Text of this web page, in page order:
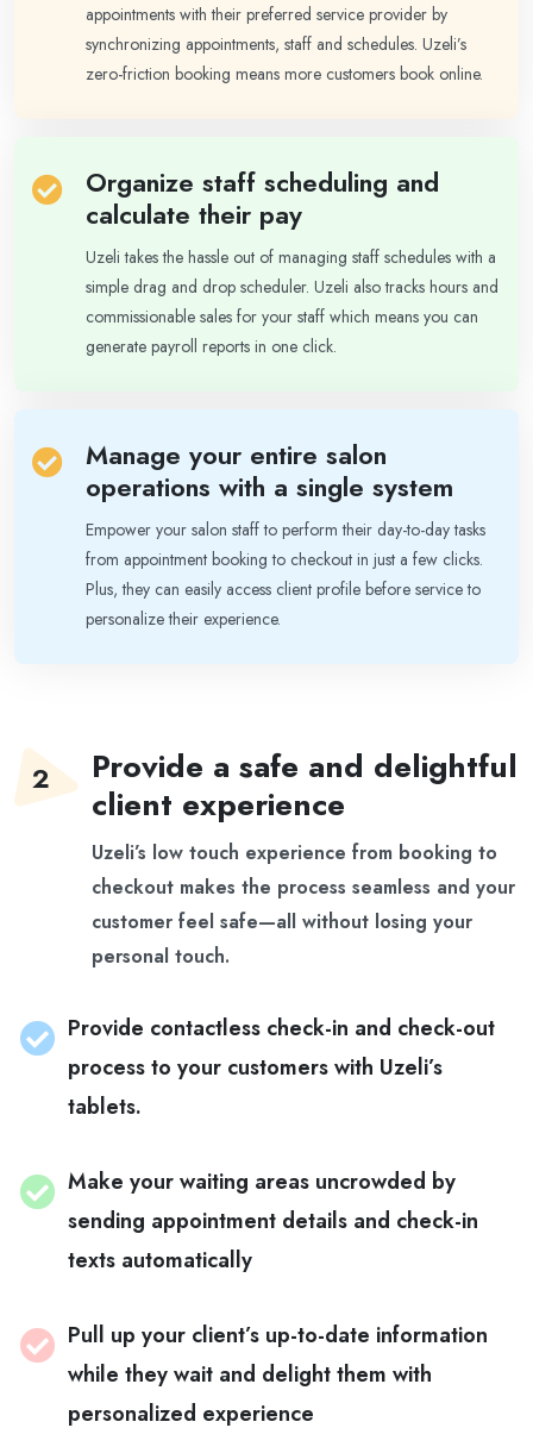
appointments with their preferred service provider by
synchronizing appointments, staff and schedules. Uzeli’s
zero-friction booking means more customers book online.
Organize staff scheduling and
calculate their pay
Uzeli takes the hassle out of managing staff schedules with a
simple drag and drop scheduler. Uzeli also tracks hours and
commissionable sales for your staff which means you can
generate payroll reports in one click.
Manage your entire salon
operations with a single system
Empower your salon staff to perform their day-to-day tasks
from appointment booking to checkout in just a few clicks.
Plus, they can easily access client profile before service to
personalize their experience.
Provide a safe and delightful
client experience
Uzeli’s low touch experience from booking to
checkout makes the process seamless and your
customer feel safe—all without losing your
personal touch.
Provide contactless check-in and check-out
process to your customers with Uzeli’s
tablets.
Make your waiting areas uncrowded by
sending appointment details and check-in
texts automatically
Pull up your client’s up-to-date information
while they wait and delight them with
personalized experience